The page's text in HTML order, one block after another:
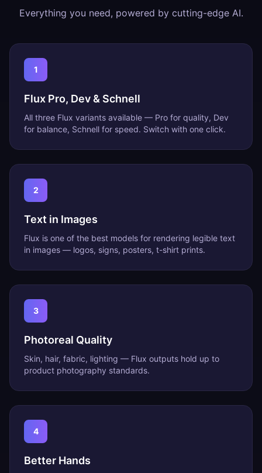
Everything you need, powered by cutting-edge AI.
1
Flux Pro, Dev & Schnell
All three Flux variants available — Pro for quality, Dev
for balance, Schnell for speed. Switch with one click.
2
Text in Images
Flux is one of the best models for rendering legible text
in images — logos, signs, posters, t-shirt prints.
3
Photoreal Quality
Skin, hair, fabric, lighting — Flux outputs hold up to
product photography standards.
4
Better Hands